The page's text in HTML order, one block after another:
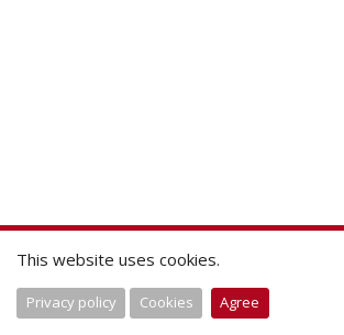
This website uses cookies.
Privacy policy Cookies Agree